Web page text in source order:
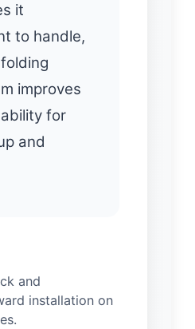
it
to handle,
improves
for
and
and
installation on